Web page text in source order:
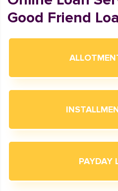
Good Friend
PAYDAY